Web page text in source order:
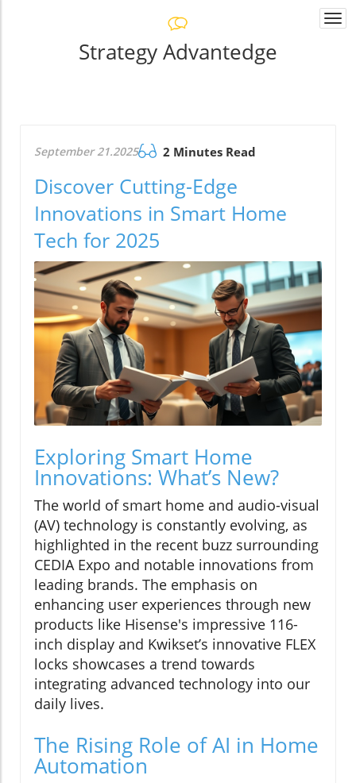
Strategy Advantedge
September 21.2025 2 Minutes Read
Discover Cutting-Edge
Innovations in Smart Home
Tech for 2025
Exploring Smart Home
Innovations: What’s New?
The world of smart home and audio-visual
(AV) technology is constantly evolving, as
highlighted in the recent buzz surrounding
CEDIA Expo and notable innovations from
leading brands. The emphasis on
enhancing user experiences through new
products like Hisense's impressive 116-
inch display and Kwikset’s innovative FLEX
locks showcases a trend towards
integrating advanced technology into our
daily lives.
The Rising Role of AI in Home
Automation